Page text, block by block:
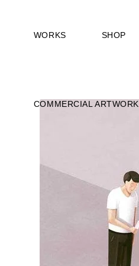
WORKS SHOP
COMMERCIAL ARTWORK